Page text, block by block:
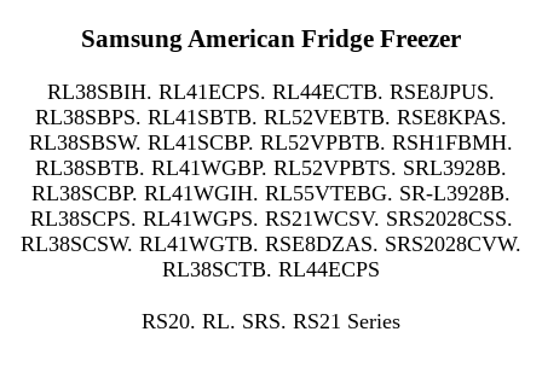
Samsung American Fridge Freezer
RL38SBIH. RL41ECPS. RL44ECTB. RSE8JPUS.
RL38SBPS. RL41SBTB. RL52VEBTB. RSE8KPAS.
RL38SBSW. RL41SCBP. RL52VPBTB. RSH1FBMH.
RL38SBTB. RL41WGBP. RL52VPBTS. SRL3928B.
RL38SCBP. RL41WGIH. RL55VTEBG. SR-L3928B.
RL38SCPS. RL41WGPS. RS21WCSV. SRS2028CSS.
RL38SCSW. RL41WGTB. RSE8DZAS. SRS2028CVW.
RL38SCTB. RL44ECPS
RS20. RL. SRS. RS21 Series